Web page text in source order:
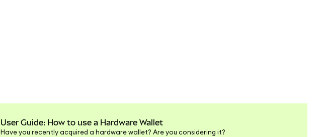
User Guide: How to use a Hardware Wallet
Have you recently acquired a hardware wallet? Are you considering it?